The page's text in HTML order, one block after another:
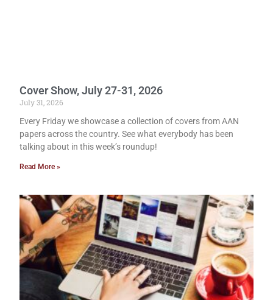
Cover Show, July 27-31, 2026
July 31, 2026
Every Friday we showcase a collection of covers from AAN
papers across the country. See what everybody has been
talking about in this week’s roundup!
Read More »